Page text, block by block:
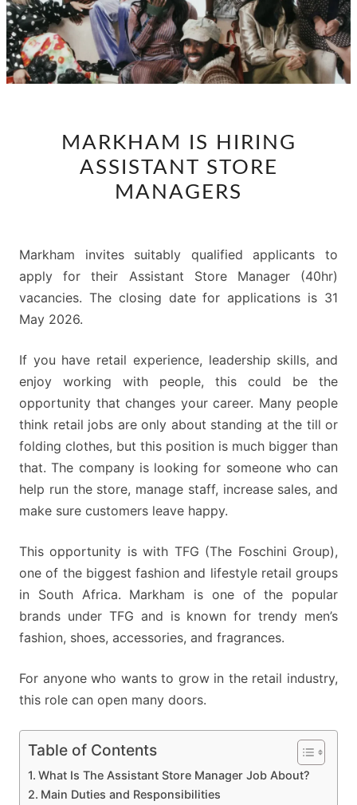
IS
HIRING
ASSISTANT
MARKHAM IS HIRING
ASSISTANT STORE
MANAGERS
Markham invites suitably qualified applicants to
apply for their Assistant Store Manager (40hr)
vacancies. The closing date for applications is 31
May 2026.
If you have retail experience, leadership skills, and
enjoy working with people, this could be the
opportunity that changes your career. Many people
think retail jobs are only about standing at the till or
folding clothes, but this position is much bigger than
that. The company is looking for someone who can
help run the store, manage staff, increase sales, and
make sure customers leave happy.
This opportunity is with TFG (The Foschini Group),
one of the biggest fashion and lifestyle retail groups
in South Africa. Markham is one of the popular
brands under TFG and is known for trendy men’s
fashion, shoes, accessories, and fragrances.
For anyone who wants to grow in the retail industry,
this role can open many doors.
Table of Contents
What Is The Assistant Store Manager Job About?
Main Duties and Responsibilities